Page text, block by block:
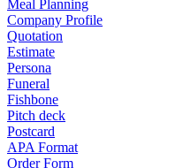
Meal Planning
Company Profile
Quotation
Estimate
Persona
Funeral
Fishbone
Pitch deck
Postcard
APA Format
Order Form